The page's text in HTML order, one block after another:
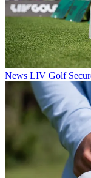
News LIV Golf